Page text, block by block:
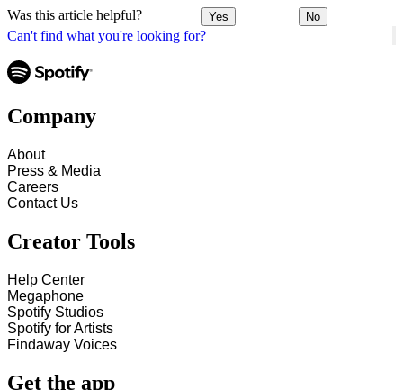
Can't find what you're looking for?
Was this article helpful? Yes No
Company
About
Press & Media
Careers
Contact Us
Creator Tools
Help Center
Megaphone
Spotify Studios
Spotify for Artists
Findaway Voices
Get the app